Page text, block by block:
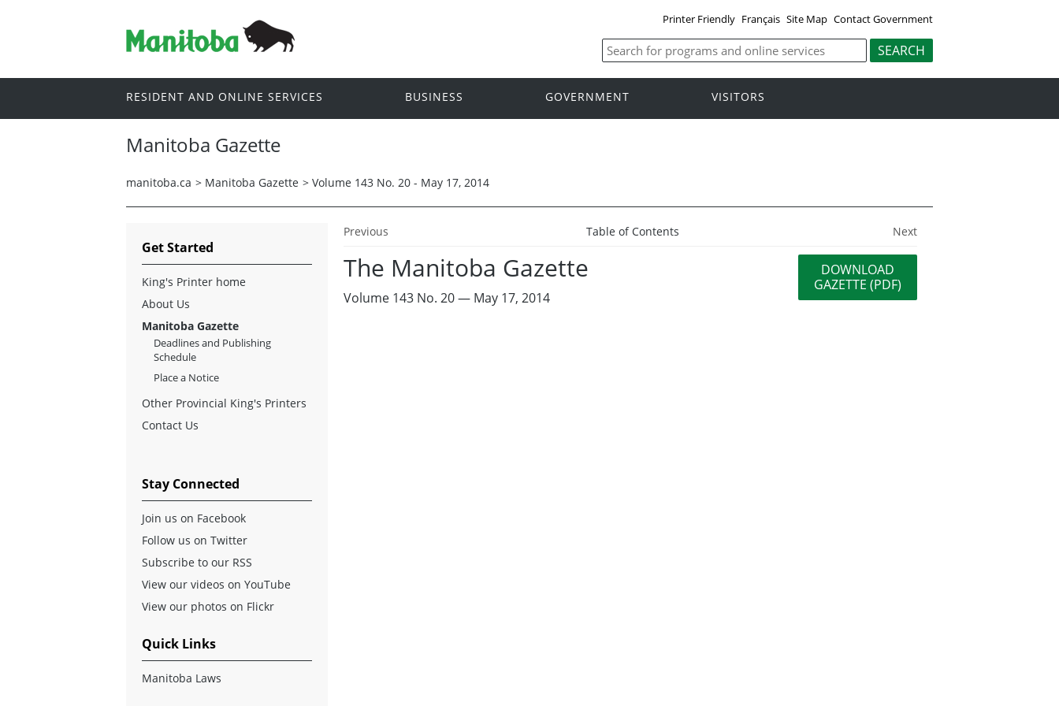
Printer Friendly Français Site Map Contact Government
RESIDENT AND ONLINE SERVICES BUSINESS GOVERNMENT VISITORS
Manitoba Gazette
manitoba.ca > Manitoba Gazette > Volume 143 No. 20 - May 17, 2014
Previous Table of Contents Next
The Manitoba Gazette
Volume 143 No. 20 — May 17, 2014
DOWNLOAD
GAZETTE (PDF)
Get Started
King's Printer home
About Us
Manitoba Gazette
Deadlines and Publishing
Schedule
Place a Notice
Other Provincial King's Printers
Contact Us
Stay Connected
Join us on Facebook
Follow us on Twitter
Subscribe to our RSS
View our videos on YouTube
View our photos on Flickr
Quick Links
Manitoba Laws